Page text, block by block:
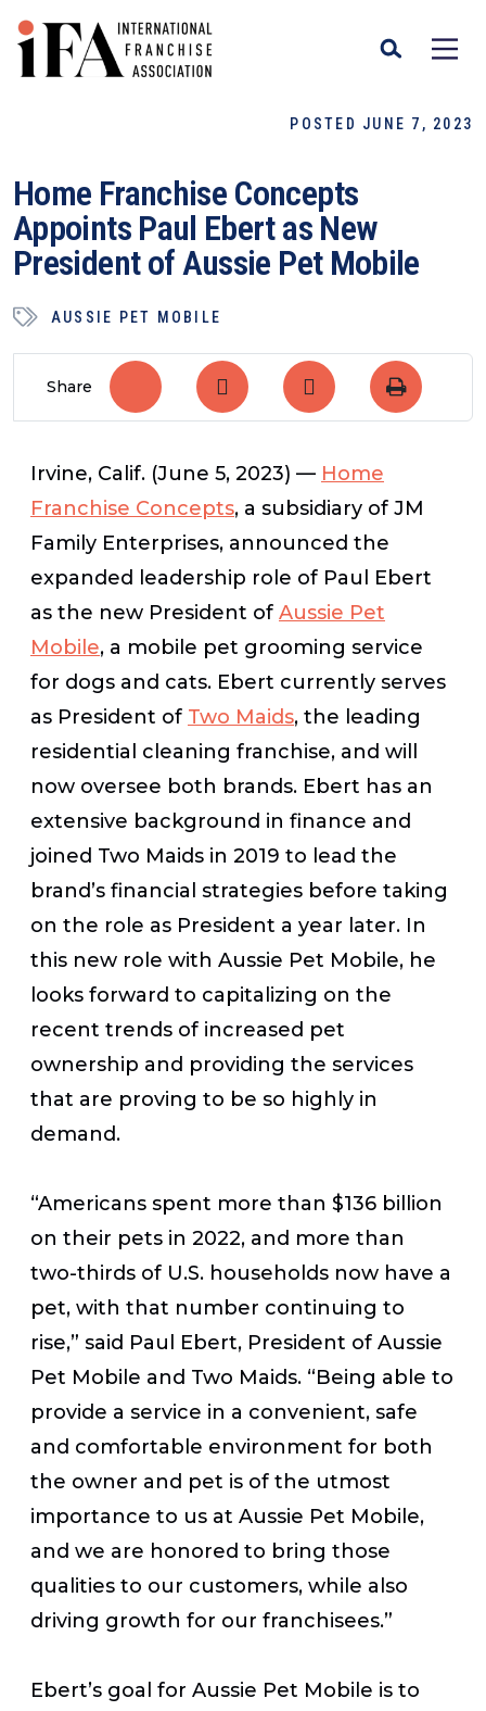
POSTED JUNE 7, 2023
Home Franchise Concepts
Appoints Paul Ebert as New
President of Aussie Pet Mobile
AUSSIE PET MOBILE
Share
Irvine, Calif. (June 5, 2023) — Home
Franchise Concepts, a subsidiary of JM
Family Enterprises, announced the
expanded leadership role of Paul Ebert
as the new President of Aussie Pet
Mobile, a mobile pet grooming service
for dogs and cats. Ebert currently serves
as President of Two Maids, the leading
residential cleaning franchise, and will
now oversee both brands. Ebert has an
extensive background in finance and
joined Two Maids in 2019 to lead the
brand’s financial strategies before taking
on the role as President a year later. In
this new role with Aussie Pet Mobile, he
looks forward to capitalizing on the
recent trends of increased pet
ownership and providing the services
that are proving to be so highly in
demand.
“Americans spent more than $136 billion
on their pets in 2022, and more than
two-thirds of U.S. households now have a
pet, with that number continuing to
rise,” said Paul Ebert, President of Aussie
Pet Mobile and Two Maids. “Being able to
provide a service in a convenient, safe
and comfortable environment for both
the owner and pet is of the utmost
importance to us at Aussie Pet Mobile,
and we are honored to bring those
qualities to our customers, while also
driving growth for our franchisees.”
Ebert’s goal for Aussie Pet Mobile is to